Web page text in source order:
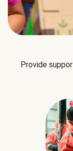
Provide